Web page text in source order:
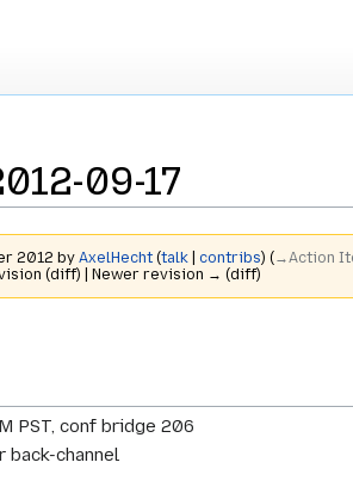
09-17
2012 byAxelHecht (talk |contribs) (→‎Action
(diff) | Newer revision → (diff)
PST, conf bridge 206
channel